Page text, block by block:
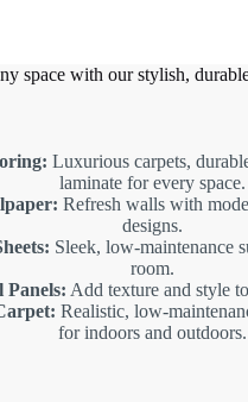
space with our stylish,
Luxurious carpets,
laminate for every space.
Refresh walls with
designs.
Sleek, low-maintenance
room.
Panels: Add texture and style
Realistic, low-
for indoors and outdoors.